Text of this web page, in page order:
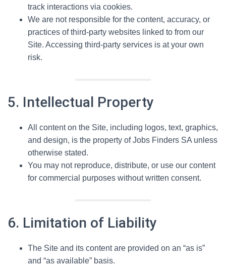
track interactions via cookies.
We are not responsible for the content, accuracy, or
practices of third-party websites linked to from our
Site. Accessing third-party services is at your own
risk.
5. Intellectual Property
All content on the Site, including logos, text, graphics,
and design, is the property of Jobs Finders SA unless
otherwise stated.
You may not reproduce, distribute, or use our content
for commercial purposes without written consent.
6. Limitation of Liability
The Site and its content are provided on an “as is”
and “as available” basis.